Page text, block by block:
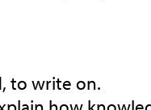
to write on.